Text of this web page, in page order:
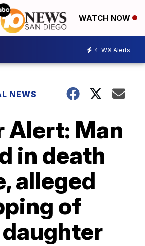
WATCH NOW
4 WX Alerts
NEWS
Alert: Man
in death
alleged
of